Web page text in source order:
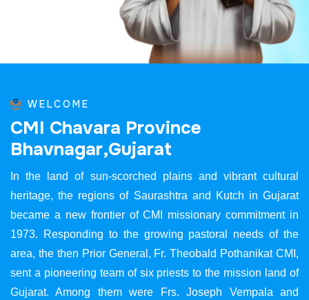
WELCOME
CMI Chavara Province
Bhavnagar,Gujarat
In the land of sun-scorched plains and vibrant cultural
heritage, the regions of Saurashtra and Kutch in Gujarat
became a new frontier of CMI missionary commitment in
1973. Responding to the growing pastoral needs of the
area, the then Prior General, Fr. Theobald Pothanikat CMI,
sent a pioneering team of six priests to the mission land of
Gujarat. Among them were Frs. Joseph Vempala and